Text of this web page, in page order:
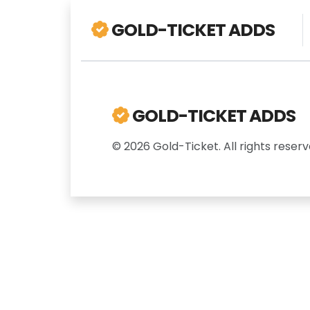
GOLD-TICKET ADDS
GOLD-TICKET ADDS
© 2026 Gold-Ticket. All rights